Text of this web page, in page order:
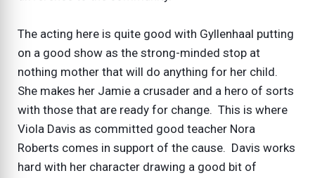
The acting here is quite good with Gyllenhaal putting
on a good show as the strong-minded stop at
nothing mother that will do anything for her child.
She makes her Jamie a crusader and a hero of sorts
with those that are ready for change. This is where
Viola Davis as committed good teacher Nora
Roberts comes in support of the cause. Davis works
hard with her character drawing a good bit of